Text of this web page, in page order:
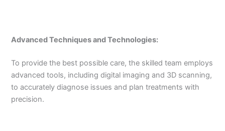
Advanced Techniques and Technologies:
To provide the best possible care, the skilled team employs
advanced tools, including digital imaging and 3D scanning,
to accurately diagnose issues and plan treatments with
precision.